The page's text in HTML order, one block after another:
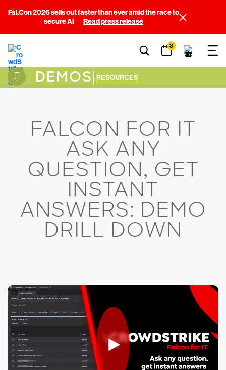
Fal.Con 2026 sells out faster than ever amid the race to
secure AI
Read press release
3
DEMOS| RESOURCES
FALCON FOR IT
ASK ANY
QUESTION, GET
INSTANT
ANSWERS: DEMO
DRILL DOWN